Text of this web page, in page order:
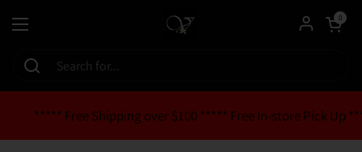
Open menu
Open cart
0
***** Free Shipping over $100 ***** Free In-store Pick Up